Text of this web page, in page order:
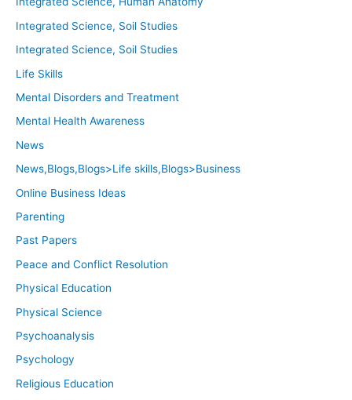
Integrated Science, Soil Studies
Integrated Science, Soil Studies
Life Skills
Mental Disorders and Treatment
Mental Health Awareness
News
News,Blogs,Blogs>Life skills,Blogs>Business
Online Business Ideas
Parenting
Past Papers
Peace and Conflict Resolution
Physical Education
Physical Science
Psychoanalysis
Psychology
Religious Education